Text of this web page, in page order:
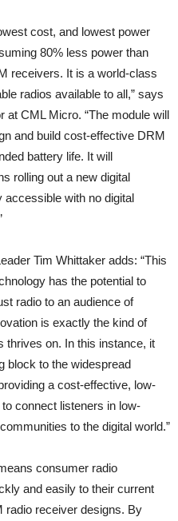
cost, and lowest power
80% less power than
receivers. It is a world-class
radios available to all,” says
at CML Micro. “The module will
and build cost-effective DRM
battery life. It will
rolling out a new digital
accessible with no digital
Tim Whittaker adds: “This
has the potential to
radio to an audience of
is exactly the kind of
thrives on. In this instance, it
block to the widespread
a cost-effective, low-
connect listeners in low-
to the digital world.”
consumer radio
and easily to their current
radio receiver designs. By